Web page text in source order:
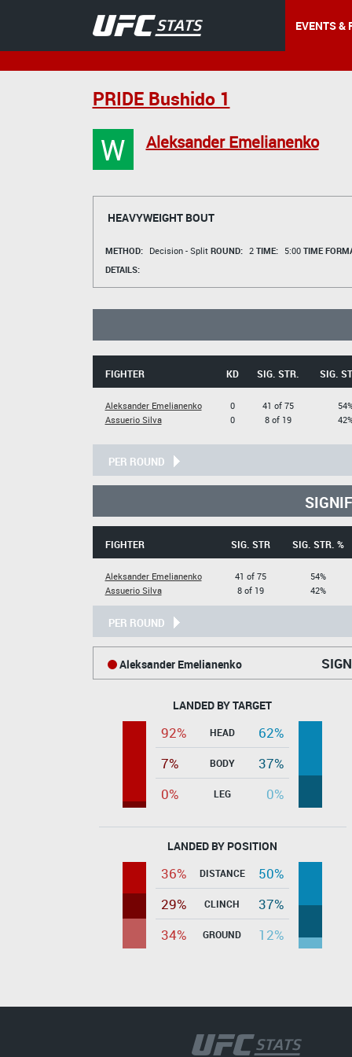
EVENTS &
PRIDE Bushido 1
W Aleksander Emelianenko
HEAVYWEIGHT BOUT
METHOD: Decision - Split ROUND: 2 TIME: 5:00 TIME
DETAILS:
FIGHTER KD SIG. STR. SIG.
Aleksander Emelianenko
Assuerio Silva
0
0
41 of 75
8 of 19
PER ROUND
FIGHTER SIG. STR SIG. STR. %
Aleksander Emelianenko
Assuerio Silva
41 of 75
8 of 19
54%
42%
PER ROUND
Aleksander Emelianenko
LANDED BY TARGET
92% HEAD
62%
7%
BODY
37%
0%
LEG 0%
LANDED BY POSITION
36% DISTANCE
50%
29%
CLINCH
37%
34%
GROUND 12%